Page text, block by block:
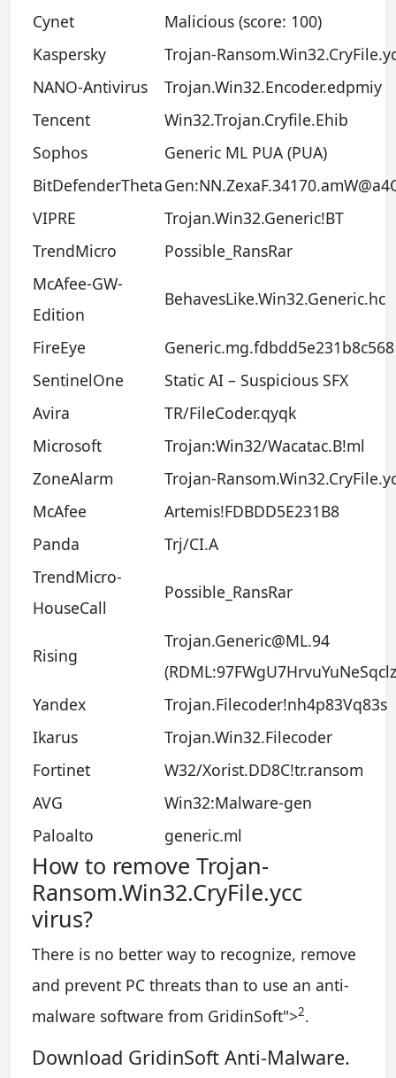
Cynet
Malicious (score: 100)
Kaspersky
Trojan-
NANO-Antivirus
Trojan.Win32.Encoder.edpmiy
Tencent
Win32.Trojan.Cryfile.Ehib
Sophos
Generic ML PUA (PUA)
BitDefenderTheta
VIPRE
Trojan.Win32.Generic!BT
TrendMicro
Possible_RansRar
McAfee-GW-
Edition
BehavesLike.Win32.Generic.hc
FireEye
Generic.mg.fdbdd5e231b8c568
SentinelOne
Static AI – Suspicious SFX
Avira
TR/FileCoder.qyqk
Microsoft
Trojan:Win32/Wacatac.B!ml
ZoneAlarm
Trojan-
McAfee
Artemis!FDBDD5E231B8
Panda
Trj/CI.A
TrendMicro-
HouseCall
Possible_RansRar
Rising
Trojan.Generic@ML.94
Yandex
Trojan.Filecoder!nh4p83Vq83s
Ikarus
Trojan.Win32.Filecoder
Fortinet
W32/Xorist.DD8C!tr.ransom
AVG
Win32:Malware-gen
Paloalto
generic.ml
How to remove Trojan-
Ransom.Win32.CryFile.ycc
virus?
There is no better way to recognize, remove
and prevent PC threats than to use an anti-
malware software from GridinSoft">2.
Download GridinSoft Anti-Malware.